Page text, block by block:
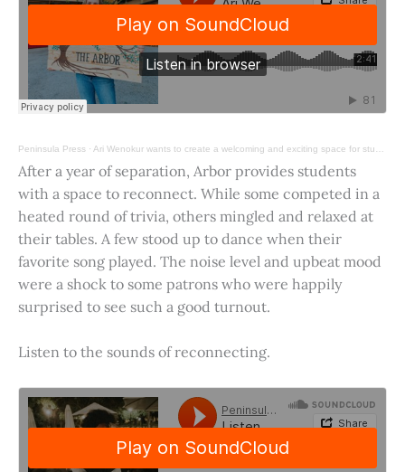
Peninsula Press · Ari Wenokur wants to create a welcoming and exciting space for students at Stanford University.
After a year of separation, Arbor provides students
with a space to reconnect. While some competed in a
heated round of trivia, others mingled and relaxed at
their tables. A few stood up to dance when their
favorite song played. The noise level and upbeat mood
were a shock to some patrons who were happily
surprised to see such a good turnout.
Listen to the sounds of reconnecting.